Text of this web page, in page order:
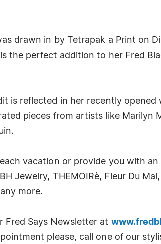
drawn in by Tetrapak a Print on
the perfect addition to her Fred
is reflected in her recently opened
pieces from artists like Marilyn
vacation or provide you with
Jewelry, THEMOIRè, Fleur Du
more.
Fred Says Newsletter at
please, call one of our